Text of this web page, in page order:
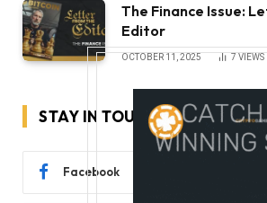
The Finance Issue:
Editor
OCTOBER 11, 2025 7 VIEWS
STAY IN TOUCH
Facebook